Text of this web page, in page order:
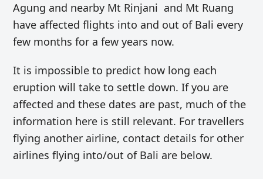
Agung and nearby Mt Rinjani and Mt Ruang
have affected flights into and out of Bali every
few months for a few years now.
It is impossible to predict how long each
eruption will take to settle down. If you are
affected and these dates are past, much of the
information here is still relevant. For travellers
flying another airline, contact details for other
airlines flying into/out of Bali are below.